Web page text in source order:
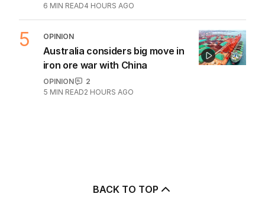
6 MIN READ4 HOURS AGO
5 OPINION
Australia considers big move in
iron ore war with China
OPINION
2
5 MIN READ2 HOURS AGO
BACK TO TOP